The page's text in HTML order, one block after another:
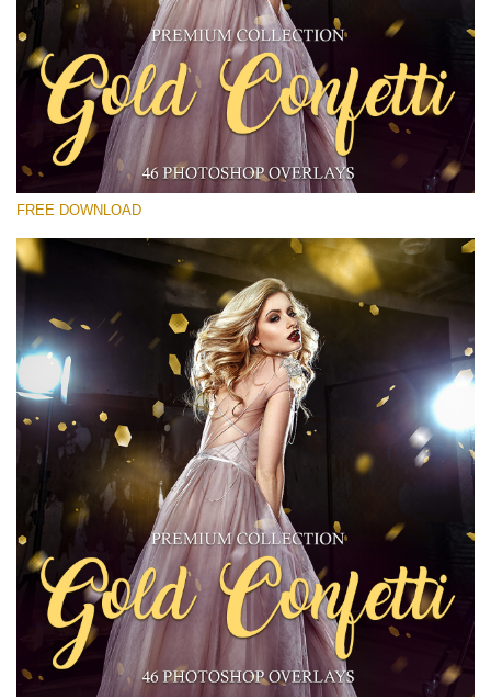
Please select
Free Gold Overlay #23
Small 800*533px
Gold Confetti
(46 Overlays)
Large 6000*4000px
Entire Collection
(1783 Overlays)
Large 6000*4000px
Free download
FREE DOWNLOAD